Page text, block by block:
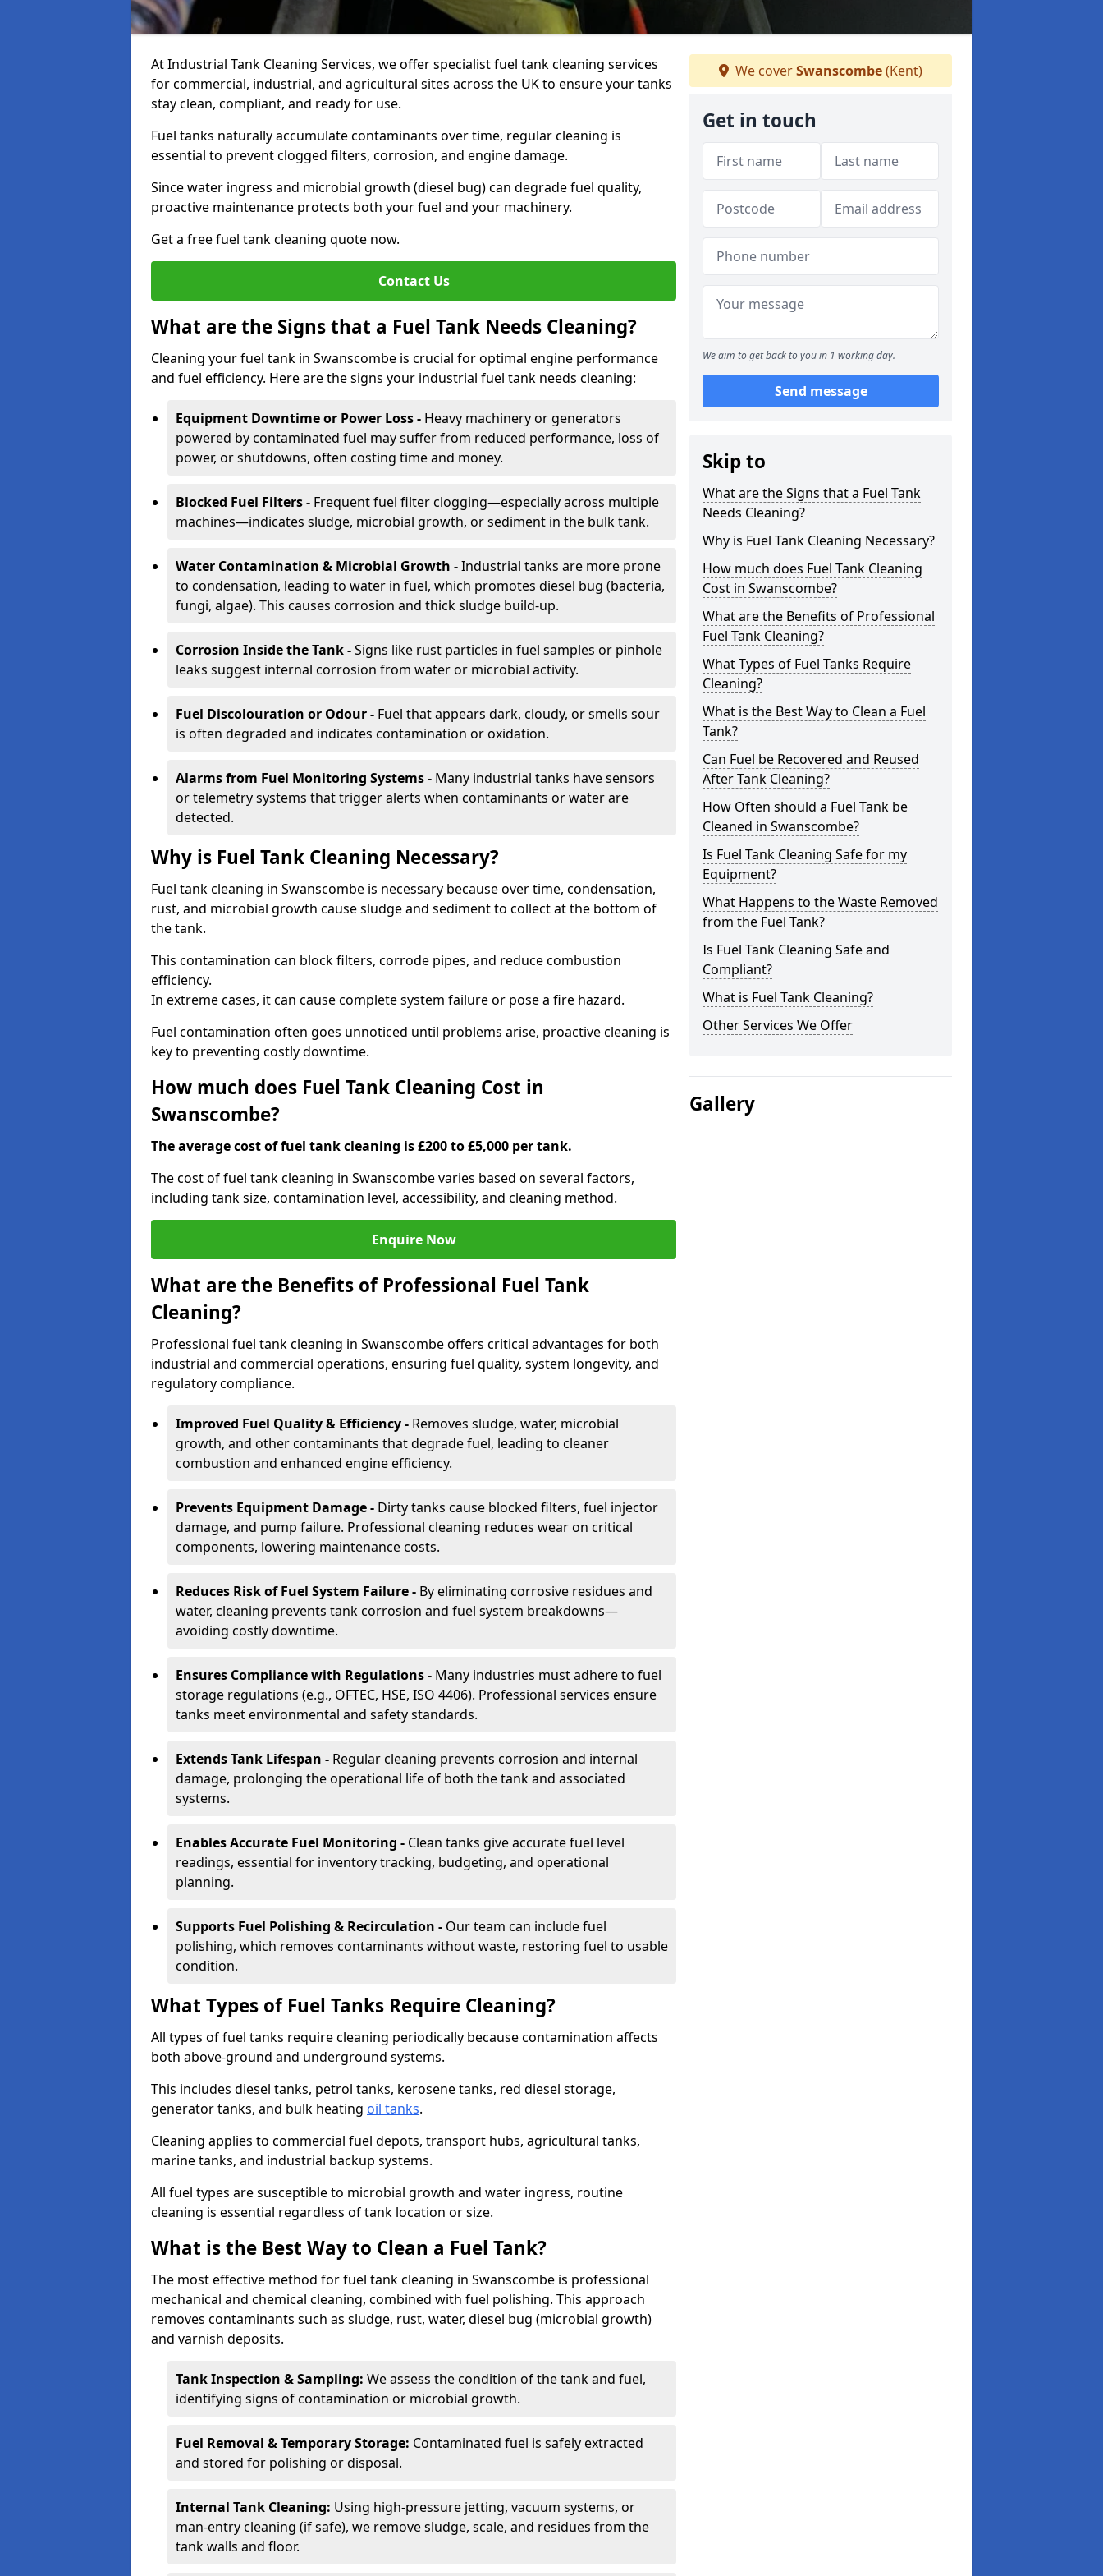
At Industrial Tank Cleaning Services, we offer specialist fuel tank cleaning services
for commercial, industrial, and agricultural sites across the UK to ensure your tanks
stay clean, compliant, and ready for use.
Fuel tanks naturally accumulate contaminants over time, regular cleaning is
essential to prevent clogged filters, corrosion, and engine damage.
Since water ingress and microbial growth (diesel bug) can degrade fuel quality,
proactive maintenance protects both your fuel and your machinery.
Get a free fuel tank cleaning quote now.
Contact Us
What are the Signs that a Fuel Tank Needs Cleaning?
Cleaning your fuel tank in Swanscombe is crucial for optimal engine performance
and fuel efficiency. Here are the signs your industrial fuel tank needs cleaning:
Equipment Downtime or Power Loss - Heavy machinery or generators
powered by contaminated fuel may suffer from reduced performance, loss of
power, or shutdowns, often costing time and money.
Blocked Fuel Filters - Frequent fuel filter clogging—especially across multiple
machines—indicates sludge, microbial growth, or sediment in the bulk tank.
Water Contamination & Microbial Growth -Industrial tanks are more prone
to condensation, leading to water in fuel, which promotes diesel bug (bacteria,
fungi, algae). This causes corrosion and thick sludge build-up.
Corrosion Inside the Tank -Signs like rust particles in fuel samples or pinhole
leaks suggest internal corrosion from water or microbial activity.
Fuel Discolouration or Odour - Fuel that appears dark, cloudy, or smells sour
is often degraded and indicates contamination or oxidation.
Alarms from Fuel Monitoring Systems - Many industrial tanks have sensors
or telemetry systems that trigger alerts when contaminants or water are
detected.
Why is Fuel Tank Cleaning Necessary?
Fuel tank cleaning in Swanscombe is necessary because over time, condensation,
rust, and microbial growth cause sludge and sediment to collect at the bottom of
the tank.
This contamination can block filters, corrode pipes, and reduce combustion
efficiency.
In extreme cases, it can cause complete system failure or pose a fire hazard.
Fuel contamination often goes unnoticed until problems arise, proactive cleaning is
key to preventing costly downtime.
How much does Fuel Tank Cleaning Cost in
Swanscombe?
The average cost of fuel tank cleaning is £200 to £5,000 per tank.
The cost of fuel tank cleaning in Swanscombe varies based on several factors,
including tank size, contamination level, accessibility, and cleaning method.
Enquire Now
What are the Benefits of Professional Fuel Tank
Cleaning?
Professional fuel tank cleaning in Swanscombe offers critical advantages for both
industrial and commercial operations, ensuring fuel quality, system longevity, and
regulatory compliance.
Improved Fuel Quality & Efficiency - Removes sludge, water, microbial
growth, and other contaminants that degrade fuel, leading to cleaner
combustion and enhanced engine efficiency.
Prevents Equipment Damage - Dirty tanks cause blocked filters, fuel injector
damage, and pump failure. Professional cleaning reduces wear on critical
components, lowering maintenance costs.
Reduces Risk of Fuel System Failure - By eliminating corrosive residues and
water, cleaning prevents tank corrosion and fuel system breakdowns—
avoiding costly downtime.
Ensures Compliance with Regulations - Many industries must adhere to fuel
storage regulations (e.g., OFTEC, HSE, ISO 4406). Professional services ensure
tanks meet environmental and safety standards.
Extends Tank Lifespan - Regular cleaning prevents corrosion and internal
damage, prolonging the operational life of both the tank and associated
systems.
Enables Accurate Fuel Monitoring - Clean tanks give accurate fuel level
readings, essential for inventory tracking, budgeting, and operational
planning.
Supports Fuel Polishing & Recirculation - Our team can include fuel
polishing, which removes contaminants without waste, restoring fuel to usable
condition.
What Types of Fuel Tanks Require Cleaning?
All types of fuel tanks require cleaning periodically because contamination affects
both above-ground and underground systems.
This includes diesel tanks, petrol tanks, kerosene tanks, red diesel storage,
generator tanks, and bulk heating oil tanks.
Cleaning applies to commercial fuel depots, transport hubs, agricultural tanks,
marine tanks, and industrial backup systems.
All fuel types are susceptible to microbial growth and water ingress, routine
cleaning is essential regardless of tank location or size.
What is the Best Way to Clean a Fuel Tank?
The most effective method for fuel tank cleaning in Swanscombe is professional
mechanical and chemical cleaning, combined with fuel polishing. This approach
removes contaminants such as sludge, rust, water, diesel bug (microbial growth)
and varnish deposits.
Tank Inspection & Sampling: We assess the condition of the tank and fuel,
identifying signs of contamination or microbial growth.
Fuel Removal & Temporary Storage: Contaminated fuel is safely extracted
and stored for polishing or disposal.
Internal Tank Cleaning: Using high-pressure jetting, vacuum systems, or
man-entry cleaning (if safe), we remove sludge, scale, and residues from the
tank walls and floor.
We coverSwanscombe(Kent)
Get in touch
We aim to get back to you in 1 working day.
Send message
Skip to
What are the Signs that a Fuel Tank
Needs Cleaning?
Why is Fuel Tank Cleaning Necessary?
How much does Fuel Tank Cleaning
Cost in Swanscombe?
What are the Benefits of Professional
Fuel Tank Cleaning?
What Types of Fuel Tanks Require
Cleaning?
What is the Best Way to Clean a Fuel
Tank?
Can Fuel be Recovered and Reused
After Tank Cleaning?
How Often should a Fuel Tank be
Cleaned in Swanscombe?
Is Fuel Tank Cleaning Safe for my
Equipment?
What Happens to the Waste Removed
from the Fuel Tank?
Is Fuel Tank Cleaning Safe and
Compliant?
What is Fuel Tank Cleaning?
Other Services We Offer
Gallery